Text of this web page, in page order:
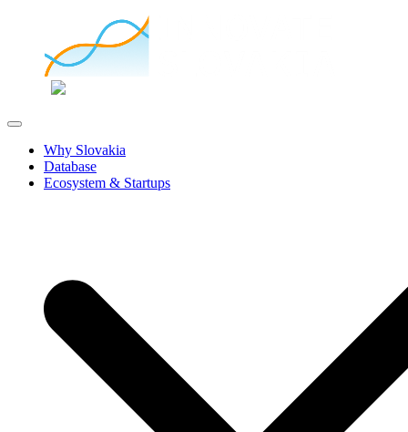
Why Slovakia
Database
Ecosystem & Startups